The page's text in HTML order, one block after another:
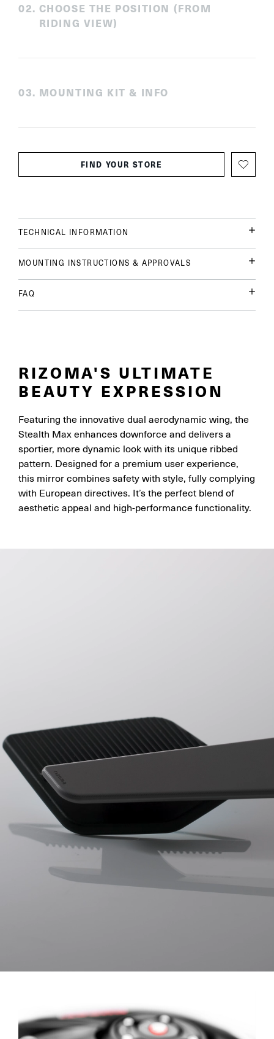
02. CHOOSE THE POSITION (FROM
RIDING VIEW)
03. MOUNTING KIT & INFO
FIND YOUR STORE
TECHNICAL INFORMATION
MOUNTING INSTRUCTIONS & APPROVALS
FAQ
RIZOMA'S ULTIMATE
BEAUTY EXPRESSION
Featuring the innovative dual aerodynamic wing, the
Stealth Max enhances downforce and delivers a
sportier, more dynamic look with its unique ribbed
pattern. Designed for a premium user experience,
this mirror combines safety with style, fully complying
with European directives. It’s the perfect blend of
aesthetic appeal and high-performance functionality.